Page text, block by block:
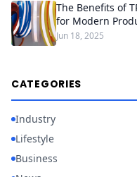
The Benefits of
for Modern
Jun 18, 2025
CATEGORIES
Industry
Lifestyle
Business